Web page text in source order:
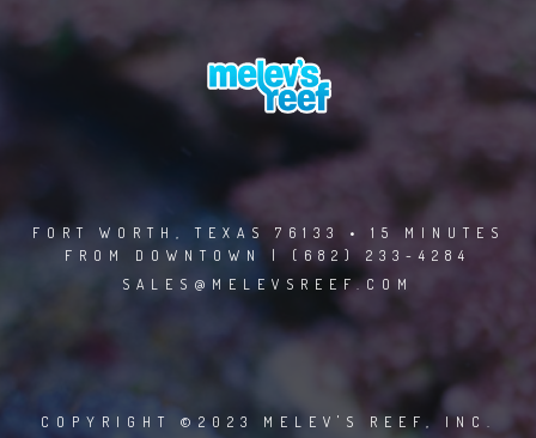
FORT WORTH, TEXAS 76133 • 15 MINUTES
FROM DOWNTOWN | (682) 233-4284
SALES@MELEVSREEF.COM
COPYRIGHT ©2023 MELEV'S REEF, INC.